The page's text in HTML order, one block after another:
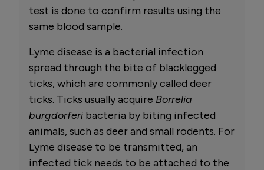
test is done to confirm results using the
same blood sample.
Lyme disease is a bacterial infection
spread through the bite of blacklegged
ticks, which are commonly called deer
ticks. Ticks usually acquire Borrelia
burgdorferi bacteria by biting infected
animals, such as deer and small rodents. For
Lyme disease to be transmitted, an
infected tick needs to be attached to the